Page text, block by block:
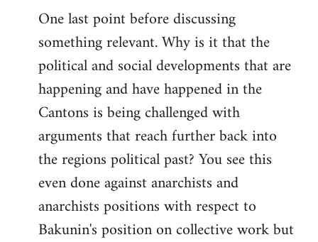
One last point before discussing
something relevant. Why is it that the
political and social developments that are
happening and have happened in the
Cantons is being challenged with
arguments that reach further back into
the regions political past? You see this
even done against anarchists and
anarchists positions with respect to
Bakunin's position on collective work but